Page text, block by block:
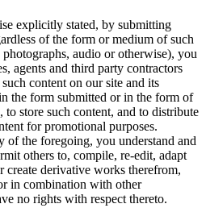
explicitly stated, by submitting
of the form or medium of such
audio or otherwise), you
agents and third party contractors
content on our site and its
the form submitted or in the form of
store such content, and to distribute
for promotional purposes.
the foregoing, you understand and
others to, compile, re-edit, adapt
derivative works therefrom,
in combination with other
no rights with respect thereto.